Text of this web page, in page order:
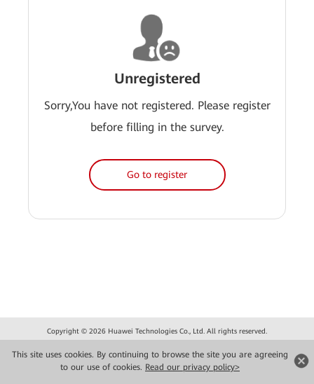
This site uses cookies. By continuing to browse the site you are agreeing
to our use of cookies. Read our privacy policy>
Unregistered
Sorry,You have not registered. Please register
before filling in the survey.
Go to register
Copyright © 2026 Huawei Technologies Co., Ltd. All rights reserved.